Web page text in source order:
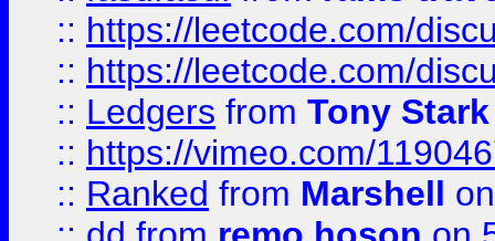
:: https://leetcode.com/
:: https://leetcode.com/
:: Ledgers from Tony Stark
:: https://vimeo.com/
:: Ranked from Marshell